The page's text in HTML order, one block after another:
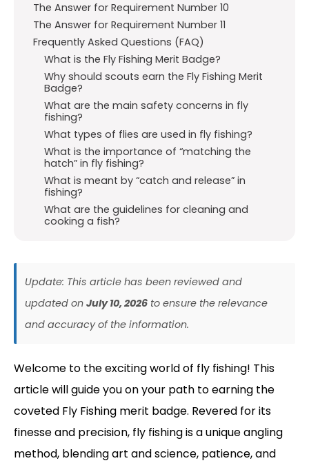
The Answer for Requirement Number 10
The Answer for Requirement Number 11
Frequently Asked Questions (FAQ)
What is the Fly Fishing Merit Badge?
Why should scouts earn the Fly Fishing Merit
Badge?
What are the main safety concerns in fly
fishing?
What types of flies are used in fly fishing?
What is the importance of “matching the
hatch” in fly fishing?
What is meant by “catch and release” in
fishing?
What are the guidelines for cleaning and
cooking a fish?
Update: This article has been reviewed and
updated on July 10, 2026 to ensure the relevance
and accuracy of the information.
Welcome to the exciting world of fly fishing! This
article will guide you on your path to earning the
coveted Fly Fishing merit badge. Revered for its
finesse and precision, fly fishing is a unique angling
method, blending art and science, patience, and